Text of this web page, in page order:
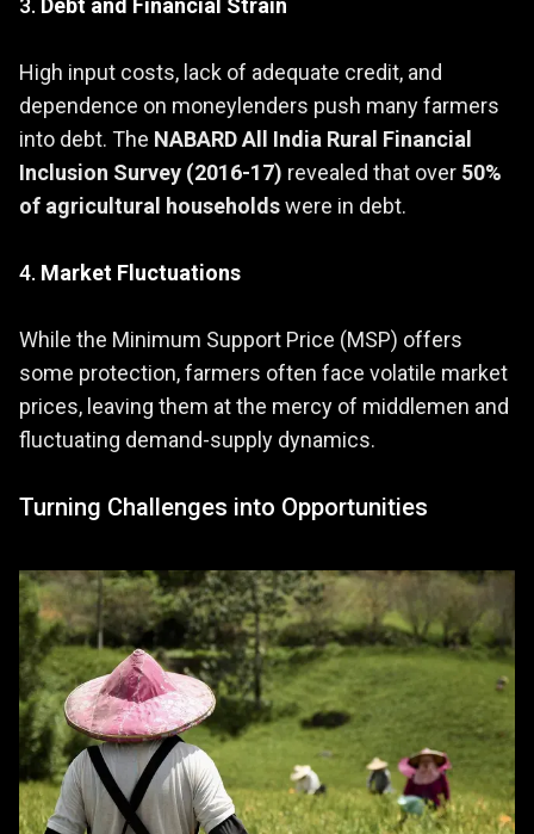
3. Debt and Financial Strain
High input costs, lack of adequate credit, and
dependence on moneylenders push many farmers
into debt. The NABARD All India Rural Financial
Inclusion Survey (2016-17) revealed that over 50%
of agricultural householdswere in debt.
4. Market Fluctuations
While the Minimum Support Price (MSP) offers
some protection, farmers often face volatile market
prices, leaving them at the mercy of middlemen and
fluctuating demand-supply dynamics.
Turning Challenges into Opportunities